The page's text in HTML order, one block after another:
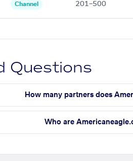
Channel 201–500
Questions
How many partners does
Who are